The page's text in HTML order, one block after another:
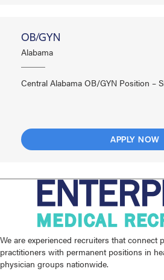
OB/GYN
Alabama
Central Alabama OB/GYN Position –
APPLY NOW
We are experienced recruiters that connect
practitioners with permanent positions in
physician groups nationwide.